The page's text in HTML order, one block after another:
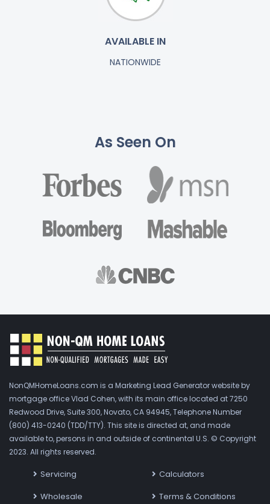
AVAILABLE IN
NATIONWIDE
As Seen On
NonQMHomeLoans.com is a Marketing Lead Generator website by
mortgage office Vlad Cohen, with its main office located at 7250
Redwood Drive, Suite 300, Novato, CA 94945, Telephone Number
(800) 413-0240 (TDD/TTY). This site is directed at, and made
available to, persons in and outside of continental U.S. © Copyright
2023. All rights reserved.
Servicing
Wholesale
Calculators
Terms & Conditions